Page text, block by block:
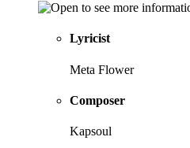
Lyricist
Meta Flower
Composer
Kapsoul